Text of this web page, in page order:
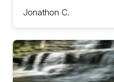
Jonathon C.